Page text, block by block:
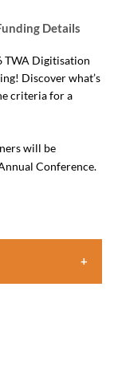
Details
TWA Digitisation
Discover what’s
criteria for a
will be
Conference.